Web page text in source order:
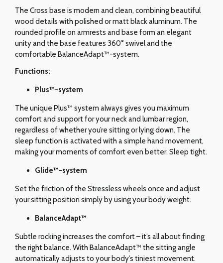
The Cross base is modern and clean, combining beautiful
wood details with polished or matt black aluminum. The
rounded profile on armrests and base form an elegant
unity and the base features 360° swivel and the
comfortable BalanceAdapt™-system.
Functions:
Plus™-system
The unique Plus™ system always gives you maximum
comfort and support for your neck and lumbar region,
regardless of whether you’re sitting or lying down. The
sleep function is activated with a simple hand movement,
making your moments of comfort even better. Sleep tight.
Glide™-system
Set the friction of the Stressless wheels once and adjust
your sitting position simply by using your body weight.
BalanceAdapt™
Subtle rocking increases the comfort – it’s all about finding
the right balance. With BalanceAdapt™ the sitting angle
automatically adjusts to your body’s tiniest movement.